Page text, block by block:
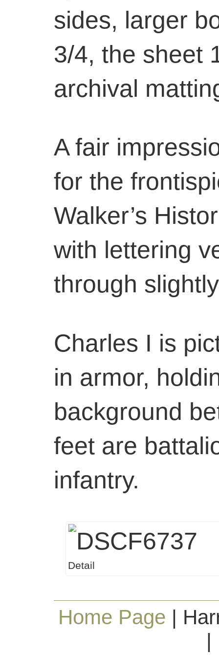
sides, larger
3/4, the sheet
archival
A fair
for the
Walker’s
with lettering
through
Charles I is
in armor,
background
feet are
infantry.
Detail
Home Page |
|